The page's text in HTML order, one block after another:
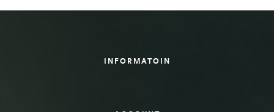
INFORMATOIN